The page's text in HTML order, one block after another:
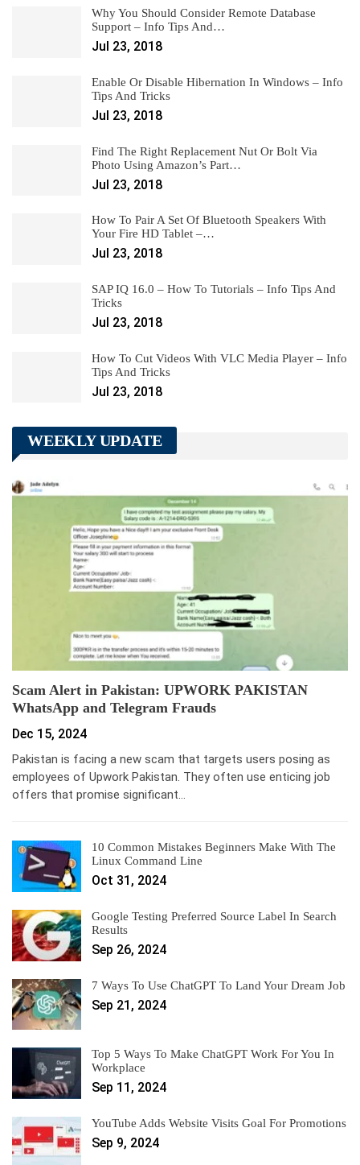
Why You Should Consider Remote Database
Support – Info Tips And…
Jul 23, 2018
Enable Or Disable Hibernation In Windows – Info
Tips And Tricks
Jul 23, 2018
Find The Right Replacement Nut Or Bolt Via
Photo Using Amazon’s Part…
Jul 23, 2018
How To Pair A Set Of Bluetooth Speakers With
Your Fire HD Tablet –…
Jul 23, 2018
SAP IQ 16.0 – How To Tutorials – Info Tips And
Tricks
Jul 23, 2018
How To Cut Videos With VLC Media Player – Info
Tips And Tricks
Jul 23, 2018
WEEKLY UPDATE
Scam Alert in Pakistan: UPWORK PAKISTAN
WhatsApp and Telegram Frauds
Dec 15, 2024
Pakistan is facing a new scam that targets users posing as
employees of Upwork Pakistan. They often use enticing job
offers that promise significant…
10 Common Mistakes Beginners Make With The
Linux Command Line
Oct 31, 2024
Google Testing Preferred Source Label In Search
Results
Sep 26, 2024
7 Ways To Use ChatGPT To Land Your Dream Job
Sep 21, 2024
Top 5 Ways To Make ChatGPT Work For You In
Workplace
Sep 11, 2024
YouTube Adds Website Visits Goal For Promotions
Sep 9, 2024